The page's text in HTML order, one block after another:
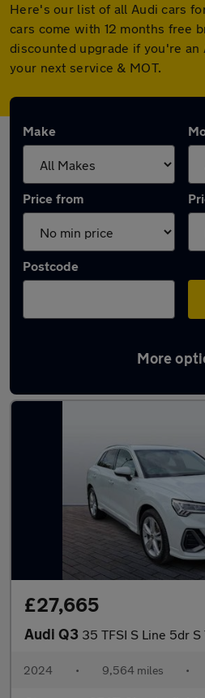
Here's our list of all Audi cars
cars come with 12 months free
discounted upgrade if you're an
your next service & MOT.
Make
Price from
Postcode
More
Latest used Audi in
£27,665
Audi Q3 35 TFSI S Line 5dr S
2024 • 9,564 miles •